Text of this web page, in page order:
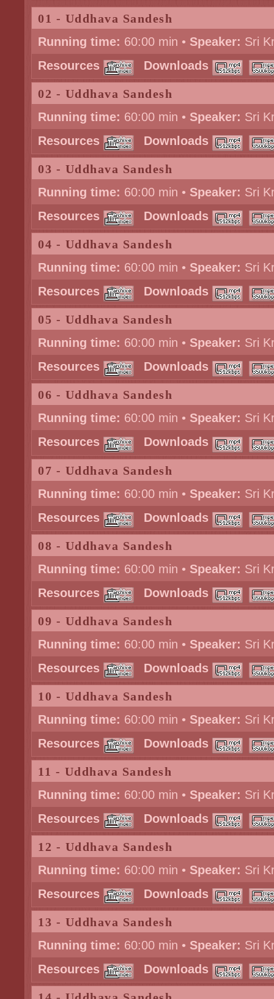
01 - Uddhava Sandesh
Running time: 60:00 min • Speaker: Sri
Resources
Downloads
02 - Uddhava Sandesh
Running time: 60:00 min • Speaker: Sri
Resources
Downloads
03 - Uddhava Sandesh
Running time: 60:00 min • Speaker: Sri
Resources
Downloads
04 - Uddhava Sandesh
Running time: 60:00 min • Speaker: Sri
Resources
Downloads
05 - Uddhava Sandesh
Running time: 60:00 min • Speaker: Sri
Resources
Downloads
06 - Uddhava Sandesh
Running time: 60:00 min • Speaker: Sri
Resources
Downloads
07 - Uddhava Sandesh
Running time: 60:00 min • Speaker: Sri
Resources
Downloads
08 - Uddhava Sandesh
Running time: 60:00 min • Speaker: Sri
Resources
Downloads
09 - Uddhava Sandesh
Running time: 60:00 min • Speaker: Sri
Resources
Downloads
10 - Uddhava Sandesh
Running time: 60:00 min • Speaker: Sri
Resources
Downloads
11 - Uddhava Sandesh
Running time: 60:00 min • Speaker: Sri
Resources
Downloads
12 - Uddhava Sandesh
Running time: 60:00 min • Speaker: Sri
Resources
Downloads
13 - Uddhava Sandesh
Running time: 60:00 min • Speaker: Sri
Resources
Downloads